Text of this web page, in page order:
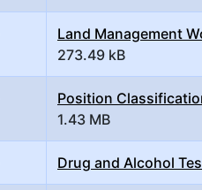
Land Management
273.49 kB
Position
1.43 MB
Drug and Alcohol